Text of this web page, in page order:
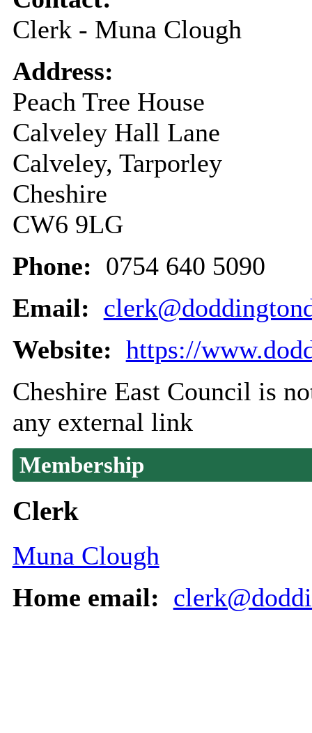
Clerk - Muna Clough
Address:
Peach Tree House
Calveley Hall Lane
Calveley, Tarporley
Cheshire
CW6 9LG
Phone: 0754 640 5090
Email:
Website: https://
Cheshire East Council is
any external link
Membership
Clerk
Muna Clough
Home email: